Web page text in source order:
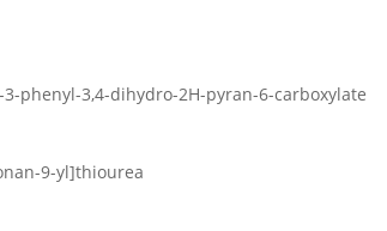
phenyl-3,4-dihydro-2H-pyran-6-carboxylate
9-yl]thiourea